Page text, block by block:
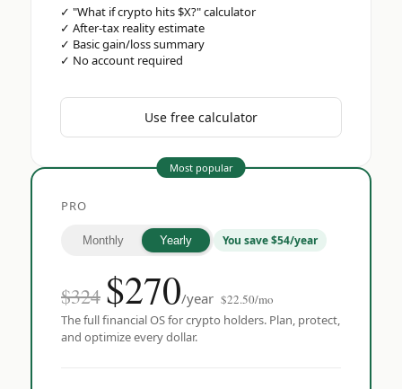
✓ "What if crypto hits $X?" calculator
✓ After-tax reality estimate
✓ Basic gain/loss summary
✓ No account required
Use free calculator
Most popular
PRO
Monthly Yearly You save $54/year
$324 $270/year $22.50/mo
The full financial OS for crypto holders. Plan, protect,
and optimize every dollar.